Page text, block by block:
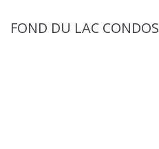
FOND DU LAC CONDOS